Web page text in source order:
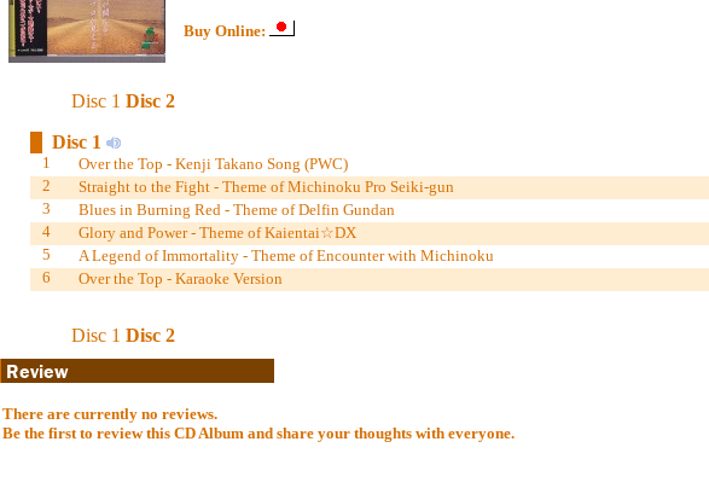
Buy Online:
Disc 1 Disc 2
Disc 1
1
Over the Top - Kenji Takano Song (PWC)
2
Straight to the Fight - Theme of Michinoku Pro Seiki-gun
3
Blues in Burning Red - Theme of Delfin Gundan
4
Glory and Power - Theme of Kaientai☆DX
5
A Legend of Immortality - Theme of Encounter with Michinoku
6
Over the Top - Karaoke Version
Disc 1 Disc 2
There are currently no reviews.
Be the first to review this CD Album and share your thoughts with everyone.